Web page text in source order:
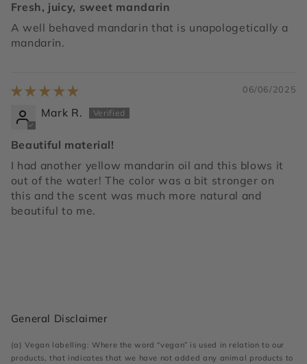
Fresh, juicy, sweet mandarin
A well behaved mandarin that is unapologetically a
mandarin.
06/06/2025
Mark R.
Beautiful material!
I had another yellow mandarin oil and this blows it
out of the water! The color was a bit stronger on
this and the scent was much more natural and
beautiful to me.
General Disclaimer
(a) Vegan labelling: Where the word “vegan” is used in relation to our
products, that indicates that we have not added any animal products to